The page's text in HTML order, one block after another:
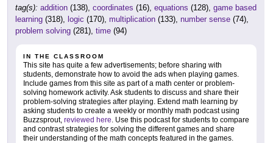
tag(s): addition (138), coordinates (16), equations (128), game based
learning (318), logic (170), multiplication (133), number sense (74),
problem solving (281), time (94)
IN THE CLASSROOM
This site has quite a few advertisements; before sharing with
students, demonstrate how to avoid the ads when playing games.
Include games from this site as part of a math center or problem-
solving homework activity. Ask students to discuss and share their
problem-solving strategies after playing. Extend math learning by
asking students to create a weekly or monthly math podcast using
Buzzsprout, reviewed here . Use this podcast for students to compare
and contrast strategies for solving the different games and share
their understanding of the math concepts featured in the games.